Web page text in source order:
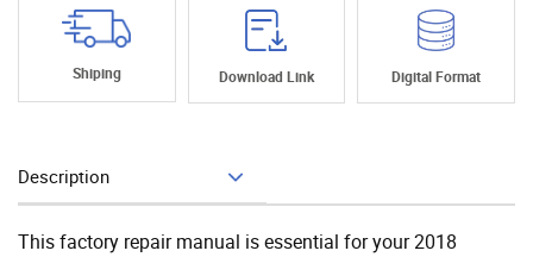
Shiping Download Link Digital Format
Description
This factory repair manual is essential for your 2018